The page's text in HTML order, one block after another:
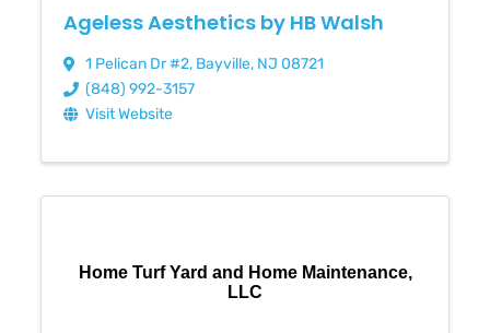
Ageless Aesthetics by HB Walsh
1 Pelican Dr #2, Bayville, NJ 08721
(848) 992-3157
Visit Website
Home Turf Yard and Home Maintenance,
LLC